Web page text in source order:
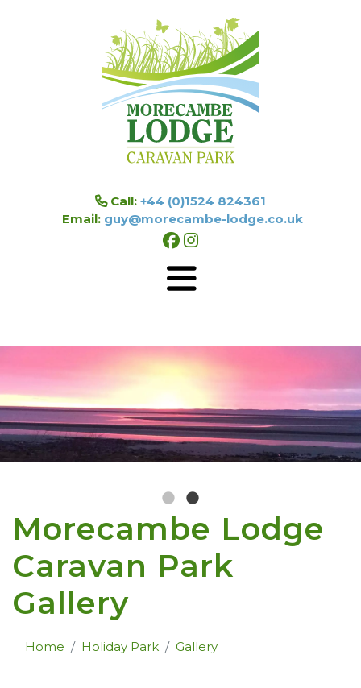
Call: +44 (0)1524 824361
Email: guy@morecambe-lodge.co.uk
Morecambe Lodge
Caravan Park
Gallery
Home Holiday Park Gallery